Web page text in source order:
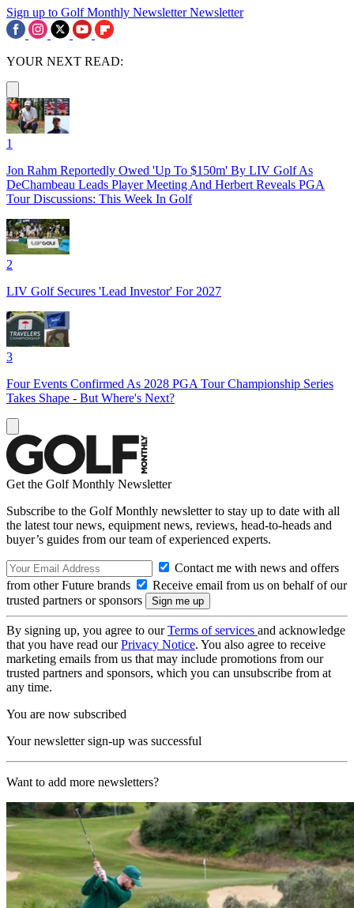
Sign up to Golf Monthly Newsletter Newsletter
YOUR NEXT READ:
1
Jon Rahm Reportedly Owed 'Up To $150m' By LIV Golf As
DeChambeau Leads Player Meeting And Herbert Reveals PGA
Tour Discussions: This Week In Golf
2
LIV Golf Secures 'Lead Investor' For 2027
3
Four Events Confirmed As 2028 PGA Tour Championship Series
Takes Shape - But Where's Next?
Get the Golf Monthly Newsletter
Subscribe to the Golf Monthly newsletter to stay up to date with all
the latest tour news, equipment news, reviews, head-to-heads and
buyer’s guides from our team of experienced experts.
Contact me with news and offers
from other Future brands
Receive email from us on behalf of our
trusted partners or sponsors
By signing up, you agree to ourTerms of services and acknowledge
that you have read ourPrivacy Notice. You also agree to receive
marketing emails from us that may include promotions from our
trusted partners and sponsors, which you can unsubscribe from at
any time.
You are now subscribed
Your newsletter sign-up was successful
Want to add more newsletters?